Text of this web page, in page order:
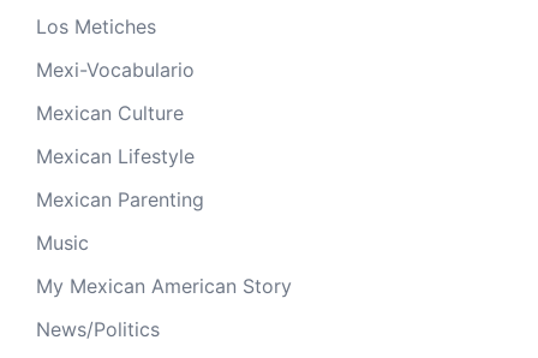
Los Metiches
Mexi-Vocabulario
Mexican Culture
Mexican Lifestyle
Mexican Parenting
Music
My Mexican American Story
News/Politics